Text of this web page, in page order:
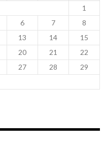
1
6 7
8
13 14
15
20 21
22
27 28
29